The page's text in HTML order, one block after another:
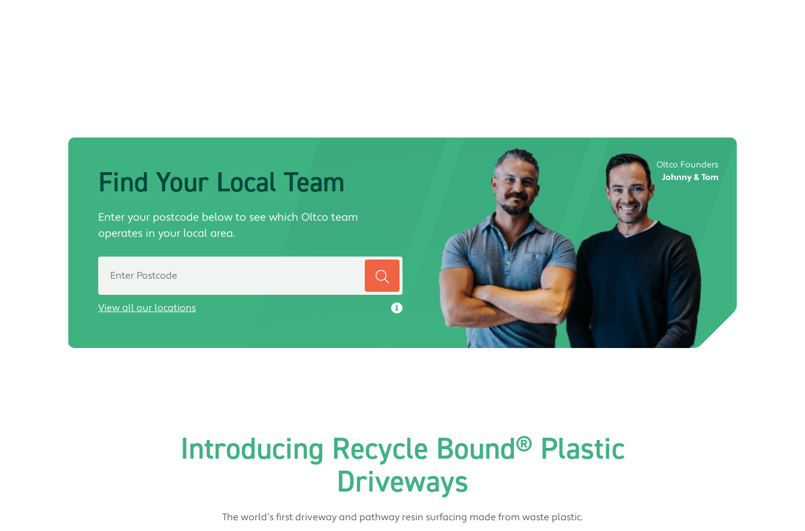
Find Your Local Team
Enter your postcode below to see which Oltco team
operates in your local area.
View all our locations
Oltco Founders
Johnny & Tom
Introducing Recycle Bound® Plastic
Driveways
The world’s first driveway and pathway resin surfacing made from waste plastic.